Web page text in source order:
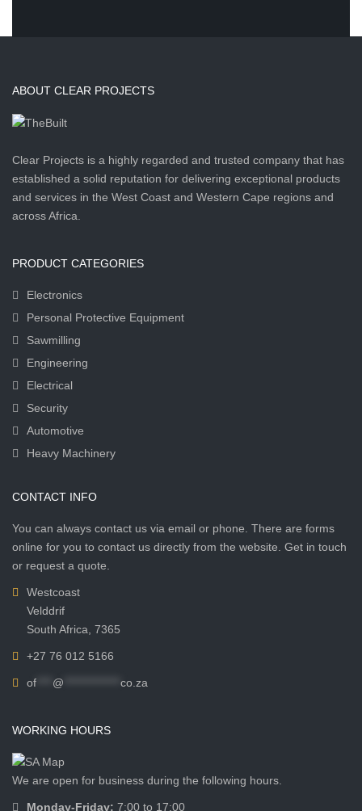
ABOUT CLEAR PROJECTS
Clear Projects is a highly regarded and trusted company that has
established a solid reputation for delivering exceptional products
and services in the West Coast and Western Cape regions and
across Africa.
PRODUCT CATEGORIES
Electronics
Personal Protective Equipment
Sawmilling
Engineering
Electrical
Security
Automotive
Heavy Machinery
CONTACT INFO
You can always contact us via email or phone. There are forms
online for you to contact us directly from the website. Get in touch
or request a quote.
Westcoast
Velddrif
South Africa, 7365
+27 76 012 5166
of @ co.za
WORKING HOURS
We are open for business during the following hours.
Monday-Friday: 7:00 to 17:00